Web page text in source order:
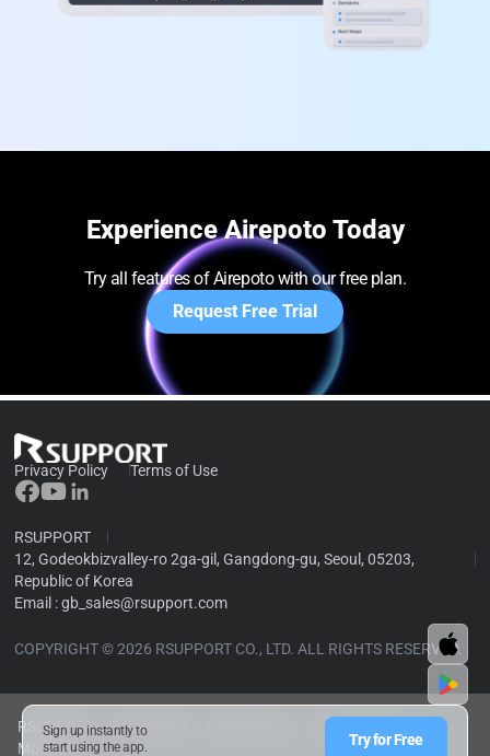
Sign up instantly to
start using the app.
Try for Free
Experience Airepoto Today
Try all features of Airepoto with our free plan.
Request Free Trial
Privacy Policy Terms of Use
RSUPPORT
12, Godeokbizvalley-ro 2ga-gil, Gangdong-gu, Seoul, 05203,
Republic of Korea
Email :gb_sales@rsupport.com
COPYRIGHT © 2026 RSUPPORT CO., LTD. ALL RIGHTS RESERVED.
RSUPPORT RemoteCall
RemoteMeeting
Mobizen